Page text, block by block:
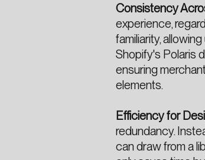
Consistency
experience,
familiarity,
Shopify's Polaris
ensuring
elements.
Efficiency for
redundancy.
can draw from a